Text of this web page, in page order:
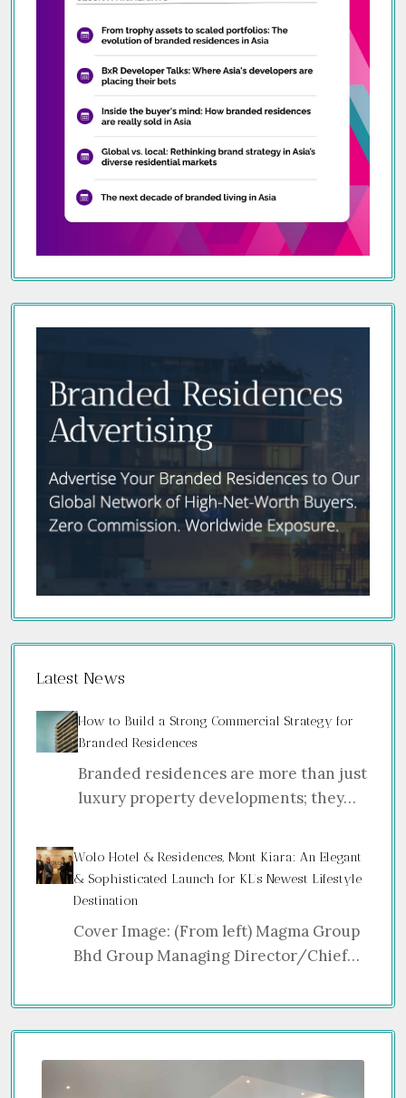
Latest News
How to Build a Strong Commercial Strategy for
Branded Residences
Branded residences are more than just
luxury property developments; they…
Wolo Hotel & Residences, Mont Kiara: An Elegant
& Sophisticated Launch for KL’s Newest Lifestyle
Destination
Cover Image: (From left) Magma Group
Bhd Group Managing Director/Chief…